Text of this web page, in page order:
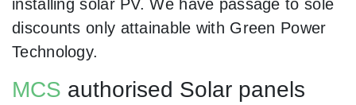
installing solar PV. We have passage to sole
discounts only attainable with Green Power
Technology.
MCS authorised Solar panels